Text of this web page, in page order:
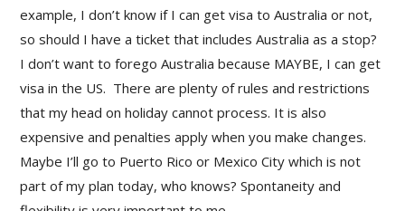
example, I don’t know if I can get visa to Australia or not,
so should I have a ticket that includes Australia as a stop?
I don’t want to forego Australia because MAYBE, I can get
visa in the US. There are plenty of rules and restrictions
that my head on holiday cannot process. It is also
expensive and penalties apply when you make changes.
Maybe I’ll go to Puerto Rico or Mexico City which is not
part of my plan today, who knows? Spontaneity and